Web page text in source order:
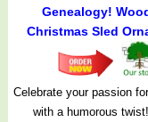
Genealogy!
Christmas Sled
Celebrate your passion
with a humorous